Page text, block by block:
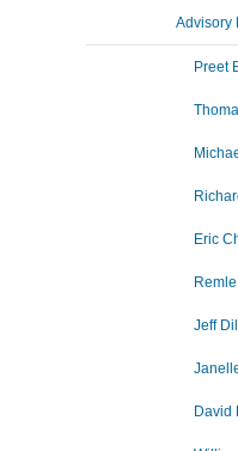
Advisory
Preet
Eric
Jeff Dill
David